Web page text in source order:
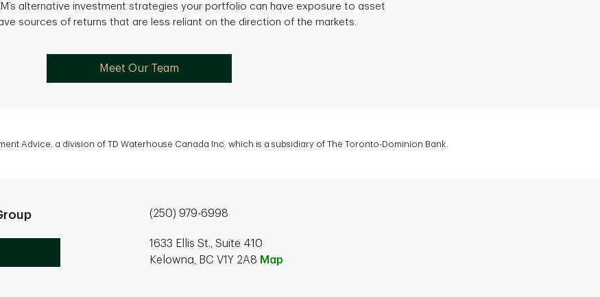
alternative investment strategies your portfolio can have exposure to asset
sources of returns that are less reliant on the direction of the markets.
Meet Our Team
Advice, a division of TD Waterhouse Canada Inc. which is a subsidiary of The Toronto-Dominion Bank.
(250) 979-6998
1633 Ellis St., Suite 410
Kelowna, BC V1Y 2A8 Map